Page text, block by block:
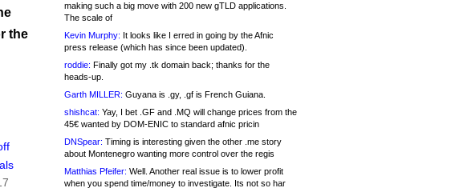
the
making such a big move with 200 new gTLD applications.
The scale of
Kevin Murphy: It looks like I erred in going by the Afnic
press release (which has since been updated).
roddie: Finally got my .tk domain back; thanks for the
heads-up.
Garth MILLER: Guyana is .gy, .gf is French Guiana.
shishcat: Yay, I bet .GF and .MQ will change prices from the
45€ wanted by DOM-ENIC to standard afnic pricin
DNSpear: Timing is interesting given the other .me story
about Montenegro wanting more control over the regis
Matthias Pfeifer: Well. Another real issue is to lower profit
when you spend time/money to investigate. Its not so har